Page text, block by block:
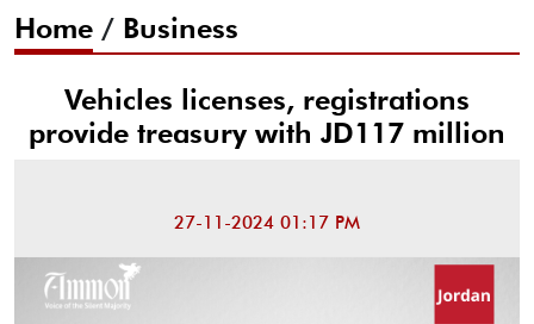
Home / Business
Vehicles licenses, registrations
provide treasury with JD117 million
27-11-2024 01:17 PM